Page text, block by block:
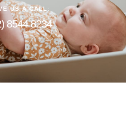
US A CALL:
8544 8234